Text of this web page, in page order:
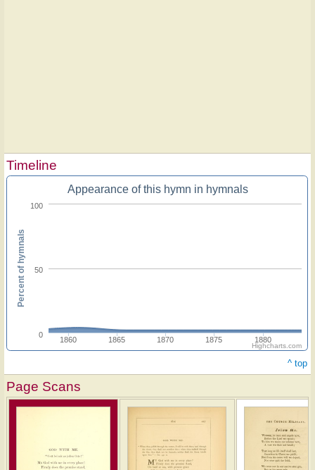
Timeline
Appearance of this hymn in hymnals
1860 1865 1870 1875 1880
0
50
100
Percent of hymnals
Highcharts.com
^ top
Page Scans